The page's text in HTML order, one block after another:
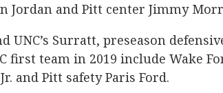
and Pitt center Jimmy
UNC’s Surratt, preseason
first team in 2019 include Wake
and Pitt safety Paris Ford.